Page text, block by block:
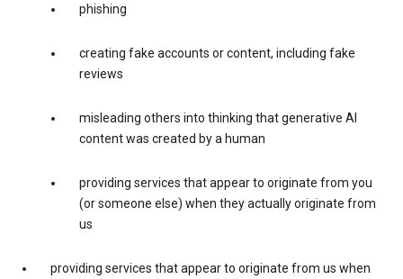
phishing
creating fake accounts or content, including fake
reviews
misleading others into thinking that generative AI
content was created by a human
providing services that appear to originate from you
(or someone else) when they actually originate from
us
providing services that appear to originate from us when